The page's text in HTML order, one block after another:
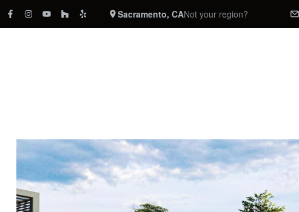
Sacramento, CANot your region?